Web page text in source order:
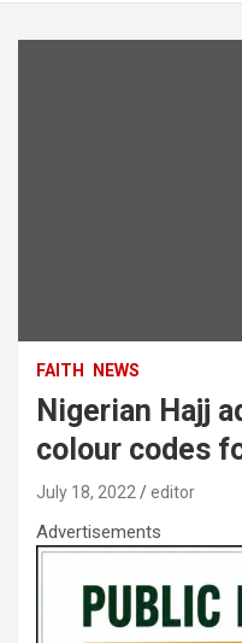
FAITH NEWS
Nigerian Hajj
colour codes
July 18, 2022 editor
Advertisements